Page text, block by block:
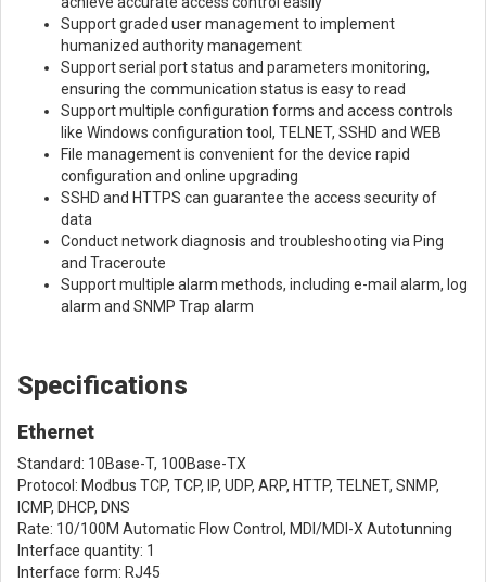
Support graded user management to implement
humanized authority management
Support serial port status and parameters monitoring,
ensuring the communication status is easy to read
Support multiple configuration forms and access controls
like Windows configuration tool, TELNET, SSHD and WEB
File management is convenient for the device rapid
configuration and online upgrading
SSHD and HTTPS can guarantee the access security of
data
Conduct network diagnosis and troubleshooting via Ping
and Traceroute
Support multiple alarm methods, including e-mail alarm, log
alarm and SNMP Trap alarm
Specifications
Ethernet
Standard: 10Base-T, 100Base-TX
Protocol: Modbus TCP, TCP, IP, UDP, ARP, HTTP, TELNET, SNMP,
ICMP, DHCP, DNS
Rate: 10/100M Automatic Flow Control, MDI/MDI-X Autotunning
Interface quantity: 1
Interface form: RJ45